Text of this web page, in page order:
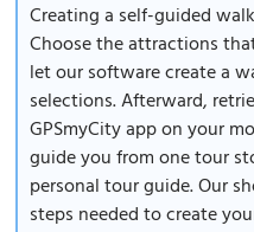
Creating a self-guided
Choose the attractions
let our software create a
selections. Afterward,
GPSmyCity app on your
guide you from one tour
personal tour guide. Our
steps needed to create